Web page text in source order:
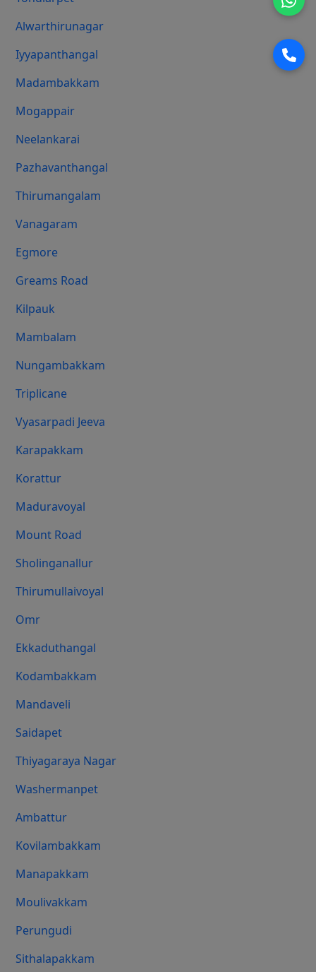
Alwarthirunagar
Iyyapanthangal
Madambakkam
Mogappair
Neelankarai
Pazhavanthangal
Thirumangalam
Vanagaram
Egmore
Greams Road
Kilpauk
Mambalam
Nungambakkam
Triplicane
Vyasarpadi Jeeva
Karapakkam
Korattur
Maduravoyal
Mount Road
Sholinganallur
Thirumullaivoyal
Omr
Ekkaduthangal
Kodambakkam
Mandaveli
Saidapet
Thiyagaraya Nagar
Washermanpet
Ambattur
Kovilambakkam
Manapakkam
Moulivakkam
Perungudi
Sithalapakkam